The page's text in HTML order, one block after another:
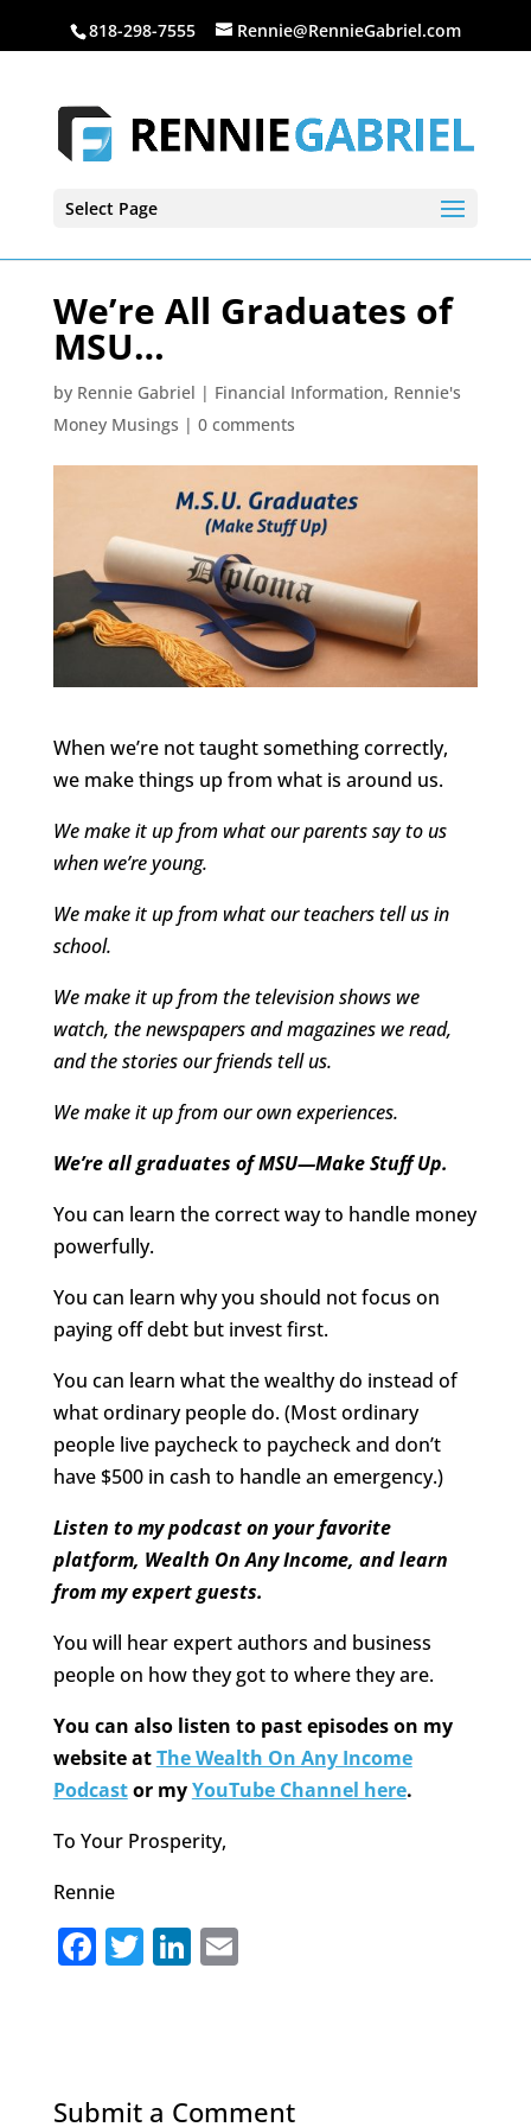
818-298-7555 Rennie@RennieGabriel.com
Select Page
We’re All Graduates of
MSU…
by Rennie Gabriel | Financial Information, Rennie's
Money Musings | 0 comments
When we’re not taught something correctly,
we make things up from what is around us.
We make it up from what our parents say to us
when we’re young.
We make it up from what our teachers tell us in
school.
We make it up from the television shows we
watch, the newspapers and magazines we read,
and the stories our friends tell us.
We make it up from our own experiences.
We’re all graduates of MSU—Make Stuff Up.
You can learn the correct way to handle money
powerfully.
You can learn why you should not focus on
paying off debt but invest first.
You can learn what the wealthy do instead of
what ordinary people do. (Most ordinary
people live paycheck to paycheck and don’t
have $500 in cash to handle an emergency.)
Listen to my podcast on your favorite
platform, Wealth On Any Income, and learn
from my expert guests.
You will hear expert authors and business
people on how they got to where they are.
You can also listen to past episodes on my
website atThe Wealth On Any Income
Podcastor myYouTube Channel here.
To Your Prosperity,
Rennie
F
b
T
r
Li
dI
E
Submit a Comment